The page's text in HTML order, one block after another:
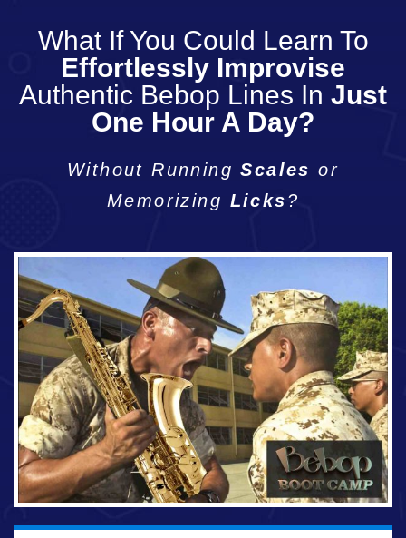
What If You Could Learn To
Effortlessly Improvise
Authentic Bebop Lines In Just
One Hour A Day?
Without RunningScales or
Memorizing Licks?